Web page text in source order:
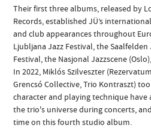
Their first three albums, released by
Records, established JÜ’s
and club appearances throughout
Ljubljana Jazz Festival, the Saalfelden
Festival, the Nasjonal Jazzscene
In 2022, Miklós Szilveszter
Grencsó Collective, Trio Kontraszt)
character and playing technique
the trio's universe during concerts,
time on this fourth studio album.